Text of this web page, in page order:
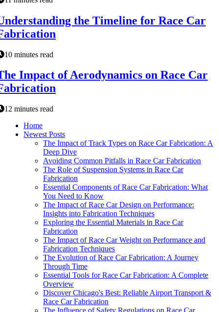
the Timeline for Race Car
10 minutes read
Impact of Aerodynamics on Race Car
12 minutes read
Home
Newest Posts
The Impact of Track Types on Race Car Fabrication: A
Deep Dive
Avoiding Common Pitfalls in Race Car Fabrication
The Role of Suspension Systems in Race Car
Fabrication
Essential Components of Race Car Fabrication: What
You Need to Know
The Impact of Race Car Design on Performance:
Insights into Fabrication Techniques
Exploring the Essential Materials in Race Car
Fabrication
The Impact of Race Car Weight on Performance and
Fabrication Techniques
The Evolution of Race Car Fabrication: A Journey
Through Time
Essential Tools for Race Car Fabrication: A Complete
Overview
Discover Chicago's Best: Reliable Airport Transport &
Race Car Fabrication